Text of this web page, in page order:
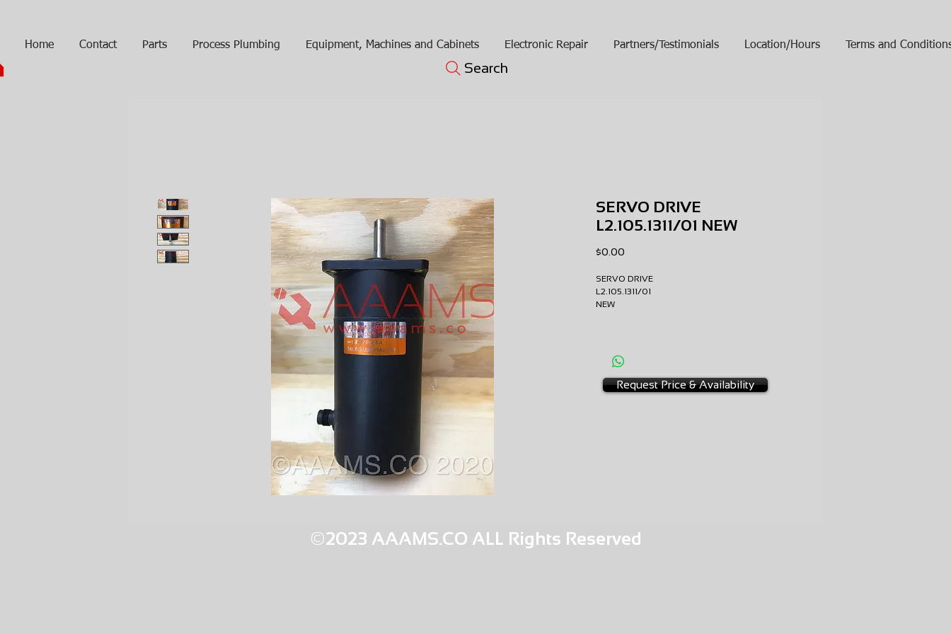
Home Contact Parts Process Plumbing Equipment, Machines and Cabinets Electronic Repair Partners/Testimonials Location/Hours Terms and
Search
SERVO DRIVE
L2.105.1311/01 NEW
$0.00
SERVO DRIVE
L2.105.1311/01
NEW
Request Price & Availability
©2023 AAAMS.CO ALL Rights Reserved